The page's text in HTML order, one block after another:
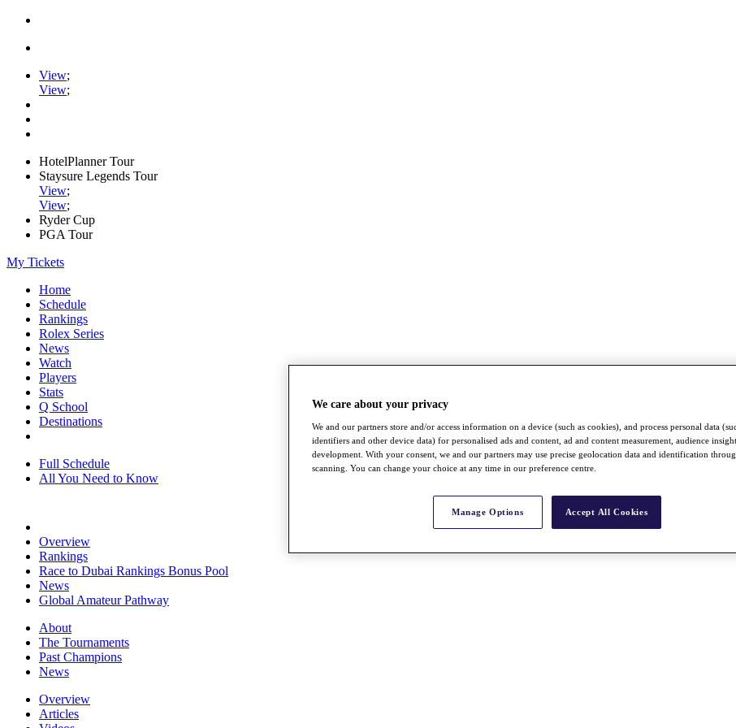
View;
View;
HotelPlanner Tour
Staysure Legends Tour
View;
View;
Ryder Cup
PGA Tour
My Tickets
Home
Schedule
Rankings
Rolex Series
News
Watch
Players
Stats
Q School
Destinations
Full Schedule
All You Need to Know
Overview
Rankings
Race to Dubai Rankings Bonus Pool
News
Global Amateur Pathway
About
The Tournaments
Past Champions
News
Overview
Articles
We care about your privacy
We and our partners store and/or access information on a device (such as cookies), and process personal data
identifiers and other device data) for personalised ads and content, ad and content measurement, audience
development. With your consent, we and our partners may use precise geolocation data and identification
scanning. You can change your choice at any time in our preference centre.
Manage Options Accept All Cookies